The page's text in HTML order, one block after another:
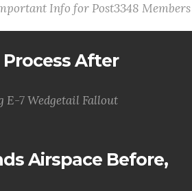
Info for Post3348 Members
After
E-7 Wedgetail Fallout
Airspace Before,